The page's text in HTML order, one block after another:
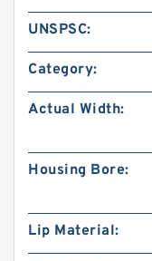
UNSPSC:
Category:
Actual Width:
Housing Bore:
Lip Material: